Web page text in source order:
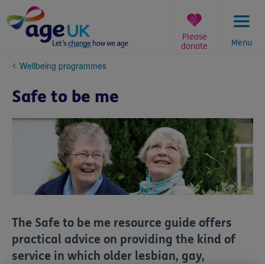
to
content
Menu
Please
donate
You
here:
Wellbeing programmes
Safe to be me
The Safe to be me resource guide offers
practical advice on providing the kind of
service in which older lesbian, gay,